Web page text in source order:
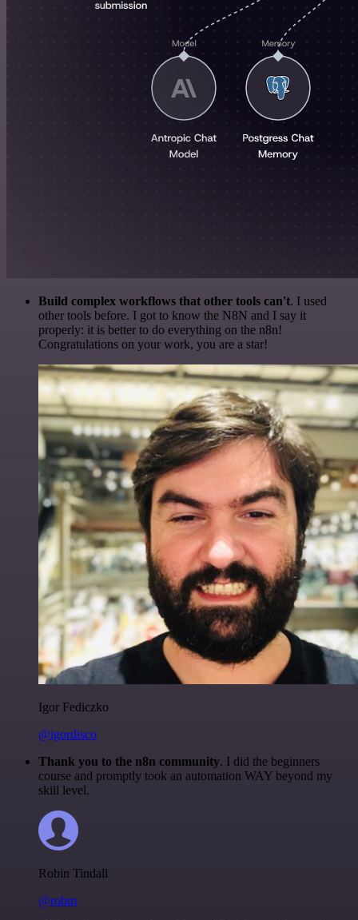
Build complex workflows that other tools can't. I used
other tools before. I got to know the N8N and I say it
properly: it is better to do everything on the n8n!
Congratulations on your work, you are a star!
Igor Fediczko
@igordisco
Thank you to the n8n community. I did the beginners
course and promptly took an automation WAY beyond my
skill level.
Robin Tindall
@robm